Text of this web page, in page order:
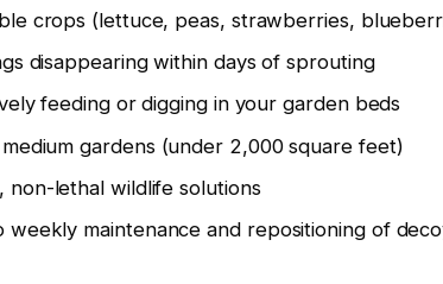
crops (lettuce, peas, strawberries,
disappearing within days of sprouting
feeding or digging in your garden beds
gardens (under 2,000 square feet)
non-lethal wildlife solutions
weekly maintenance and repositioning of